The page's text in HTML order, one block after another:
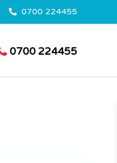
0700 224455
0700 224455